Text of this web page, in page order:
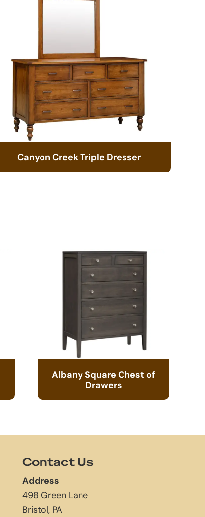
Canyon Creek Triple Dresser
Albany Square Chest of
Drawers
Contact Us
Address
498 Green Lane
Bristol, PA